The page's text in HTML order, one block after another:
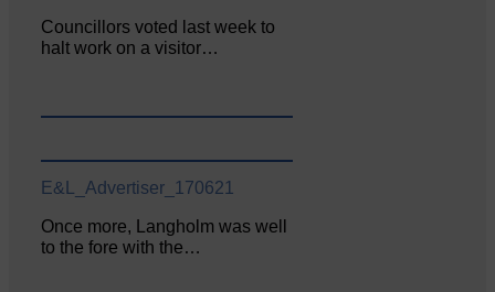
Councillors voted last week to
halt work on a visitor…
E&L_Advertiser_170621
Once more, Langholm was well
to the fore with the…